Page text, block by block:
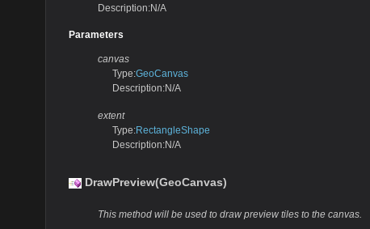
Description:N/A
Parameters
canvas
Type:GeoCanvas
Description:N/A
extent
Type:RectangleShape
Description:N/A
DrawPreview(GeoCanvas)
This method will be used to draw preview tiles to the canvas.